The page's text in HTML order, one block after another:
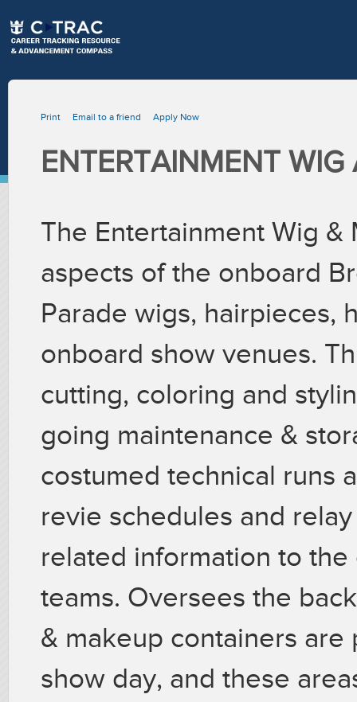
Print Email to a friend Apply Now
ENTERTAINMENT
The Entertainment Wig
aspects of the onboard
Parade wigs, hairpieces,
onboard show venues.
cutting, coloring and
going maintenance &
costumed technical runs
revie schedules and
related information to the
teams. Oversees the
& makeup containers
show day, and these